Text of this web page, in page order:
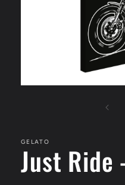
GELATO
Just Ride